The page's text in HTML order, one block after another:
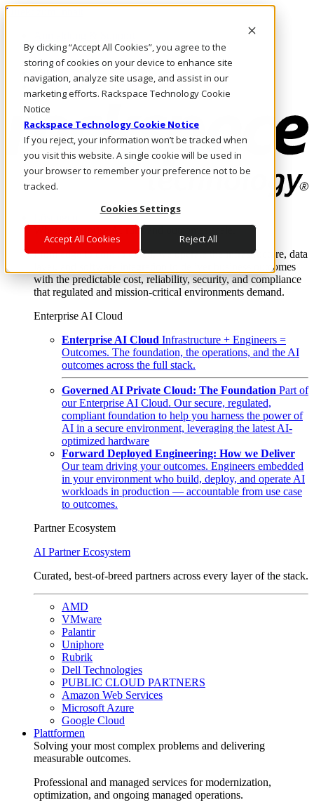
By clicking “Accept All Cookies”, you agree to the
storing of cookies on your device to enhance site
navigation, analyze site usage, and assist in our
marketing efforts. Rackspace Technology Cookie
Notice
Rackspace Technology Cookie Notice
If you reject, your information won’t be tracked when
you visit this website. A single cookie will be used in
your browser to remember your preference not to be
tracked.
Cookies Settings
Accept All Cookies Reject All
Direkt zum Inhalt
Rufen Sie uns an
Investoren
CH/DE
Anmeldung und Support
Where enterprise AI runs and outcomes scale.
From edge to core to cloud, we operate the infrastructure, data
layer, and software integration to deliver business outcomes
with the predictable cost, reliability, security, and compliance
that regulated and mission-critical environments demand.
Enterprise AI Cloud
Enterprise AI Cloud Infrastructure + Engineers =
Outcomes. The foundation, the operations, and the AI
outcomes across the full stack.
Governed AI Private Cloud: The Foundation Part of
our Enterprise AI Cloud. Our secure, regulated,
compliant foundation to help you harness the power of
AI in a secure environment, leveraging the latest AI-
optimized hardware
Forward Deployed Engineering: How we Deliver
Our team driving your outcomes. Engineers embedded
in your environment who build, deploy, and operate AI
workloads in production — accountable from use case
to outcomes.
Partner Ecosystem
AI Partner Ecosystem
Curated, best-of-breed partners across every layer of the stack.
AMD
VMware
Palantir
Uniphore
Rubrik
Dell Technologies
PUBLIC CLOUD PARTNERS
Amazon Web Services
Microsoft Azure
Google Cloud
Plattformen
Solving your most complex problems and delivering
measurable outcomes.
Professional and managed services for modernization,
optimization, and ongoing managed operations.